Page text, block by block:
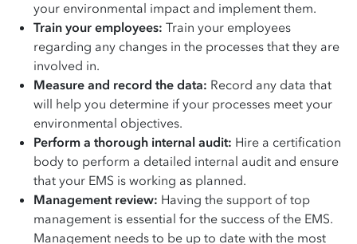
your environmental impact and implement them.
Train your employees: Train your employees
regarding any changes in the processes that they are
involved in.
Measure and record the data: Record any data that
will help you determine if your processes meet your
environmental objectives.
Perform a thorough internal audit: Hire a certification
body to perform a detailed internal audit and ensure
that your EMS is working as planned.
Management review: Having the support of top
management is essential for the success of the EMS.
Management needs to be up to date with the most